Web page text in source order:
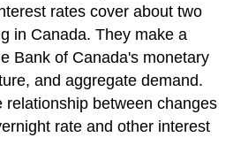
rates cover about two
in Canada. They make a
Bank of Canada's monetary
and aggregate demand.
relationship between changes
rate and other interest